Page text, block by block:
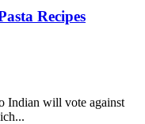
Recipes
Indian will vote against